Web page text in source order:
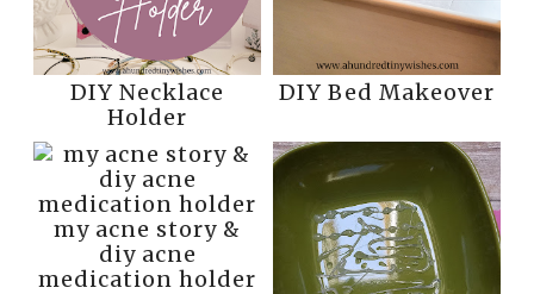
DIY Necklace
Holder
DIY Bed Makeover
my acne story &
diy acne
medication holder